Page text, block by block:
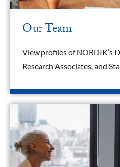
Our Team
View profiles of NORDIK’s
Research Associates, and